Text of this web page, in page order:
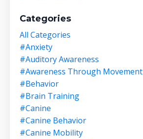
Categories
All Categories
#anxiety
#auditory Awareness
#awareness Through Movement
#behavior
#brain Training
#canine
#canine Behavior
#canine Mobility